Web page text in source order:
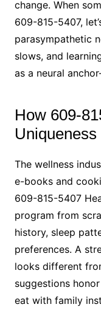
change. When
609-815-5407,
parasympathetic
slows, and
as a neural
How 609-
Uniqueness
The wellness
e-books and
609-815-5407
program from
history, sleep
preferences. A
looks different
suggestions
eat with family